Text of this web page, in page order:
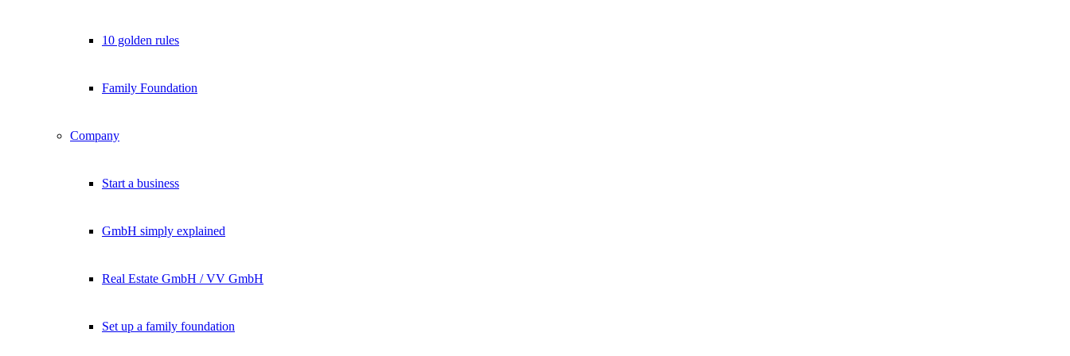
10 golden rules
Family Foundation
Company
Start a business
GmbH simply explained
Real Estate GmbH / VV GmbH
Set up a family foundation